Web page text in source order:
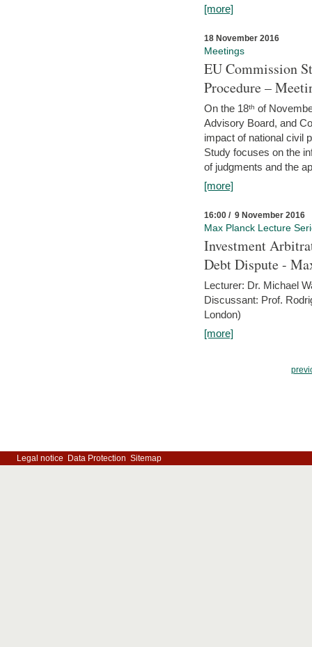
[more]
18 November 2016
Meetings
EU Commission
Procedure –
On the 18ᵗʰ of
Advisory Board, and
impact of national civil
Study focuses on the
of judgments and the
[more]
16:00 / 9 November 2016
Max Planck Lecture
Investment
Debt Dispute -
Lecturer: Dr. Michael
Discussant: Prof.
London)
[more]
Legal notice Data Protection Sitemap